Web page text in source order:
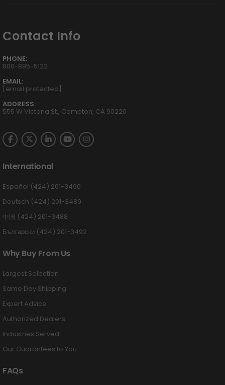
Contact Info
PHONE:
800-895-5122
EMAIL:
[email protected]
ADDRESS:
555 W Victoria St., Compton, CA 90220
International
Español (424) 201-3490
Deutsch (424) 201-3489
中国 (424) 201-3488
Български (424) 201-3492
Why Buy From Us
Largest Selection
Same Day Shipping
Expert Advice
Authorized Dealers
Industries Served
Our Guarantees to You
FAQs